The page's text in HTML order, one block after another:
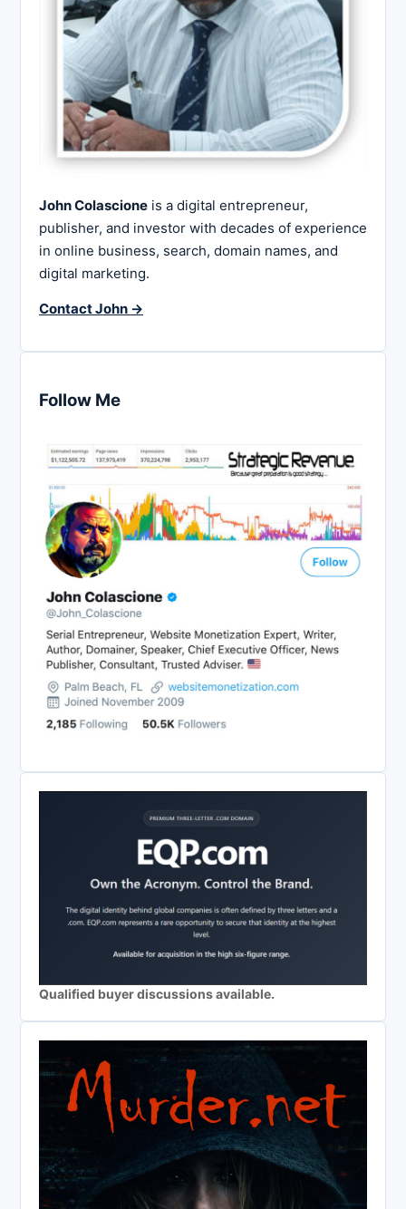
John Colascione is a digital entrepreneur,
publisher, and investor with decades of experience
in online business, search, domain names, and
digital marketing.
Contact John →
Follow Me
Qualified buyer discussions available.